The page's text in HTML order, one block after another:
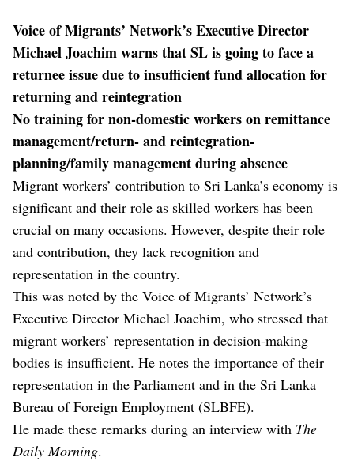
Voice of Migrants’ Network’s Executive Director
Michael Joachim warns that SL is going to face a
returnee issue due to insufficient fund allocation for
returning and reintegration
No training for non-domestic workers on remittance
management/return- and reintegration-
planning/family management during absence
Migrant workers’ contribution to Sri Lanka’s economy is
significant and their role as skilled workers has been
crucial on many occasions. However, despite their role
and contribution, they lack recognition and
representation in the country.
This was noted by the Voice of Migrants’ Network’s
Executive Director Michael Joachim, who stressed that
migrant workers’ representation in decision-making
bodies is insufficient. He notes the importance of their
representation in the Parliament and in the Sri Lanka
Bureau of Foreign Employment (SLBFE).
He made these remarks during an interview with The
Daily Morning.